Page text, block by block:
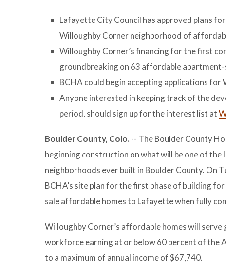
Lafayette City Council has approved plans
Willoughby Corner neighborhood of
Willoughby Corner’s financing for the first
groundbreaking on 63 affordable
BCHA could begin accepting applications for
Anyone interested in keeping track of the
period, should sign up for the interest list at
Boulder County, Colo. -- The Boulder County
beginning construction on what will be one of
neighborhoods ever built in Boulder County. On
BCHA’s site plan for the first phase of building
sale affordable homes to Lafayette when fully
Willoughby Corner’s affordable homes will
workforce earning at or below 60 percent of the
to a maximum of annual income of $67,740.